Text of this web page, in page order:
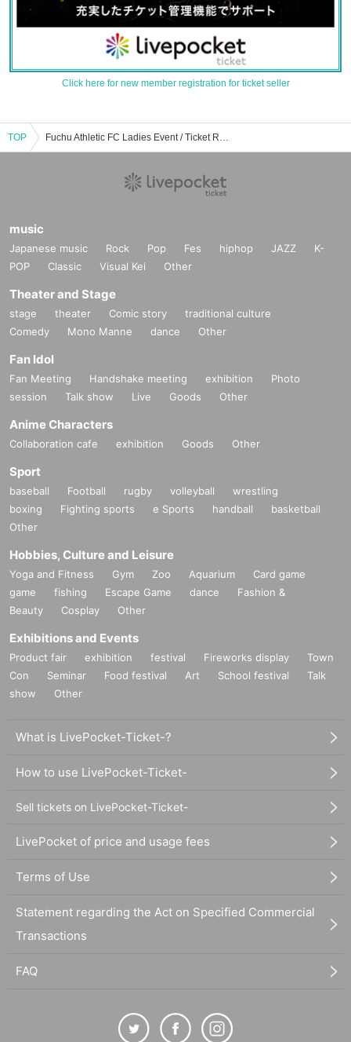
Click here for new member registration for ticket seller
TOP Fuchu Athletic FC Ladies Event / Ticket Reservation / Purchase / Sales Information List
music
Japanese music Rock Pop Fes hiphop JAZZ
K-
POP
Classic Visual Kei Other
Theater and Stage
stage theater Comic story
traditional culture
Comedy
Mono Manne dance Other
Fan Idol
Fan Meeting Handshake meeting exhibition
Photo
session
Talk show Live Goods Other
Anime Characters
Collaboration cafe exhibition Goods Other
Sport
baseball Football rugby volleyball
wrestling
boxing
Fighting sports e Sports handball
basketball
Other
Hobbies, Culture and Leisure
Yoga and Fitness Gym Zoo Aquarium
Card game
game
fishing Escape Game dance
Fashion &
Beauty
Cosplay Other
Exhibitions and Events
Product fair exhibition festival Fireworks display
Town
Con
Seminar Food festival Art School festival
Talk
show
Other
What is LivePocket-Ticket-?
How to use LivePocket-Ticket-
Sell tickets on LivePocket-Ticket-
LivePocket of price and usage fees
Terms of Use
Statement regarding the Act on Specified Commercial
Transactions
FAQ